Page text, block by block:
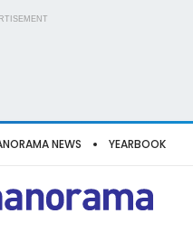
NEWS YEARBOOK